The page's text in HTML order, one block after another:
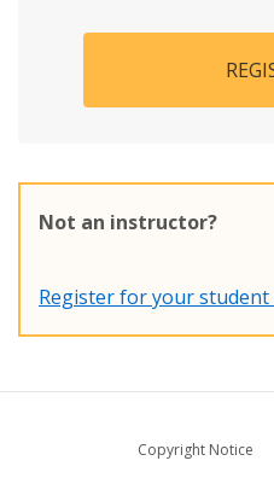
Not an instructor?
Register for your student
Copyright Notice